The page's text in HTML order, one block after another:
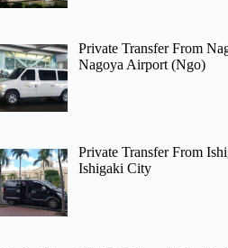
Private Transfer From
Nagoya Airport (Ngo)
Private Transfer From
Ishigaki City